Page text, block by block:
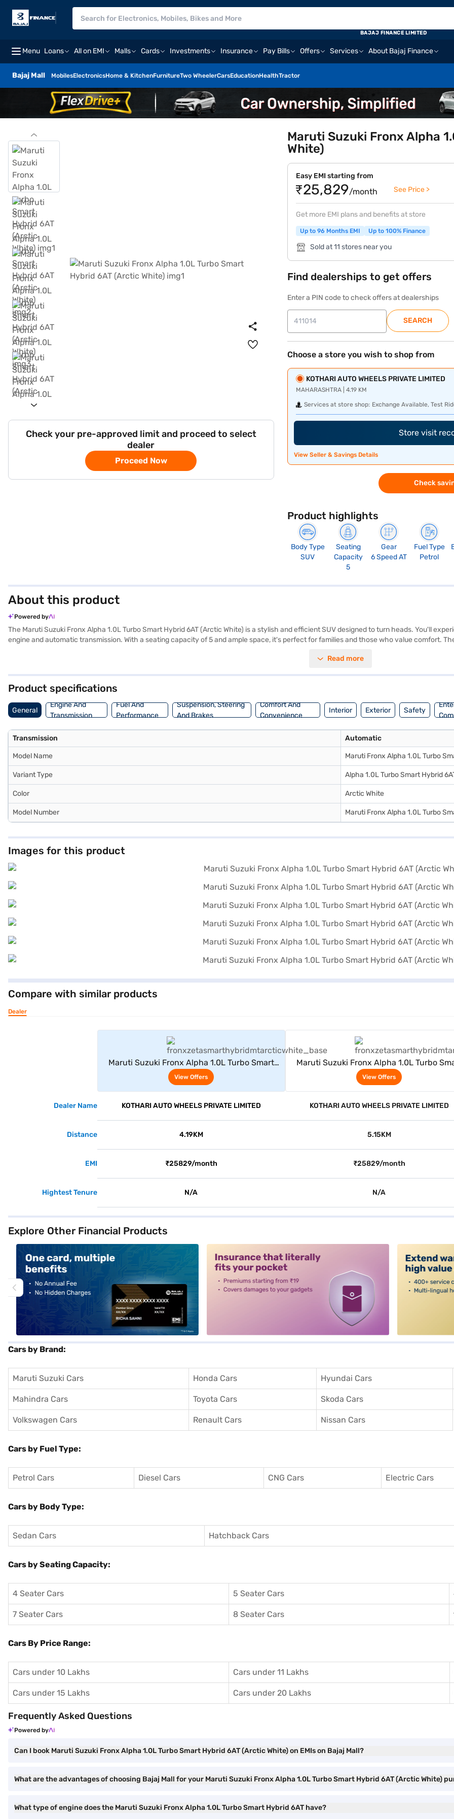
Menu Loans All on EMI Malls Cards Investments Insurance Pay Bills Offers Services About Bajaj Finance
Bajaj Mall MobilesElectronicsHome & KitchenFurnitureTwo WheelerCarsEducationHealthTractor
BAJAJ FINANCE LIMITED
Check your pre-approved limit and proceed to select
dealer
Proceed Now
Maruti Suzuki Fronx Alpha
White)
Easy EMI starting from
₹25,829/month See Price >
Get more EMI plans and benefits at store
Up to 96 Months EMI Up to 100% Finance
Sold at 11 stores near you
Find dealerships to get offers
Enter a PIN code to check offers at dealerships
SEARCH
Choose a store you wish to shop from
KOTHARI AUTO WHEELS PRIVATE LIMITED
MAHARASHTRA | 4.19 KM
Services at store shop: Exchange Available, Test
Store visit
View Seller & Savings Details
Check
Product highlights
Body Type
SUV
Seating
Capacity
5
Gear
6 Speed AT
Fuel Type
Petrol
About this product
Powered by
The Maruti Suzuki Fronx Alpha 1.0L Turbo Smart Hybrid 6AT (Arctic White) is a stylish and efficient SUV designed to turn heads. You'll
engine and automatic transmission. With a seating capacity of 5 and ample space, it's perfect for families and those who value comfort.
experience. Safety is paramount, with 6 airbags and child safety locks providing peace of mind. The dual-tone interiors add a touch of
car in the SUV segment. Ready to make it yours? You can explore the range of Maruti Suzuki cars on Bajaj Mall and book the car of your
plans to drive home your dream SUV.
Read more
Product specifications
General
Engine And
Transmission
Fuel And
Performance
Suspension, Steering
And Brakes
Comfort And
Convenience
Interior Exterior Safety
Transmission Automatic
Model Name Maruti Fronx Alpha 1.0L Turbo
Variant Type Alpha 1.0L Turbo Smart Hybrid
Color Arctic White
Model Number Maruti Fronx Alpha 1.0L Turbo
Images for this product
Compare with similar products
Dealer
Maruti Suzuki Fronx Alpha 1.0L Turbo Smart
Hybrid 6AT (Arctic White)
View Offers
Maruti Suzuki Fronx Alpha 1.0L Turbo
Hybrid 6AT (Arctic White)
View Offers
Dealer Name KOTHARI AUTO WHEELS PRIVATE LIMITED KOTHARI AUTO WHEELS PRIVATE LIMITED
Distance 4.19KM 5.15KM
EMI ₹25829/month ₹25829/month
Hightest Tenure N/A N/A
Explore Other Financial Products
Cars by Brand:
Maruti Suzuki Cars Honda Cars Hyundai Cars
Mahindra Cars Toyota Cars Skoda Cars
Volkswagen Cars Renault Cars Nissan Cars
Cars by Fuel Type:
Petrol Cars Diesel Cars CNG Cars Electric Cars
Cars by Body Type:
Sedan Cars Hatchback Cars
Cars by Seating Capacity:
4 Seater Cars 5 Seater Cars
7 Seater Cars 8 Seater Cars
Cars By Price Range:
Cars under 10 Lakhs Cars under 11 Lakhs
Cars under 15 Lakhs Cars under 20 Lakhs
Frequently Asked Questions
Powered by
Can I book Maruti Suzuki Fronx Alpha 1.0L Turbo Smart Hybrid 6AT (Arctic White) on EMIs on Bajaj Mall?
What are the advantages of choosing Bajaj Mall for your Maruti Suzuki Fronx Alpha 1.0L Turbo Smart Hybrid 6AT (Arctic White)
What type of engine does the Maruti Suzuki Fronx Alpha 1.0L Turbo Smart Hybrid 6AT have?